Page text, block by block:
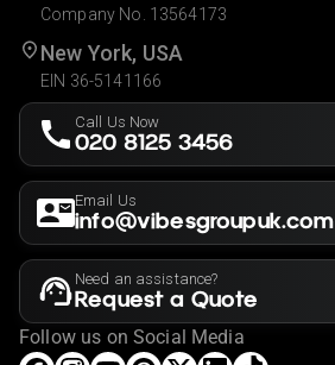
Company No. 13564173
New York, USA
EIN 36-5141166
Call Us Now
020 8125 3456
Email Us
info@vibesgroupuk.com
Need an assistance?
Request a Quote
Follow us on Social Media